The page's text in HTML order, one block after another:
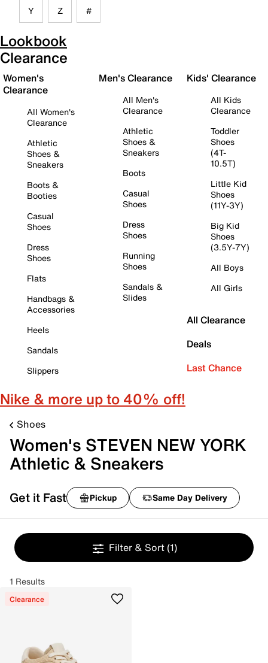
Y Z #
Lookbook
Clearance
Women's
Clearance
All Women's
Clearance
Athletic
Shoes &
Sneakers
Boots &
Booties
Casual
Shoes
Dress
Shoes
Flats
Handbags &
Accessories
Heels
Sandals
Slippers
Men's Clearance
All Men's
Clearance
Athletic
Shoes &
Sneakers
Boots
Casual
Shoes
Dress
Shoes
Running
Shoes
Sandals &
Slides
Kids' Clearance
All Kids
Clearance
Toddler
Shoes
(4T-
10.5T)
Little Kid
Shoes
(11Y-3Y)
Big Kid
Shoes
(3.5Y-7Y)
All Boys
All Girls
All Clearance
Deals
Last Chance
Nike & more up to 40% off!
Shoes
Women's STEVEN NEW YORK
Athletic & Sneakers
Get it Fast Pickup Same Day Delivery
Filter & Sort (1)
1 Results
Clearance